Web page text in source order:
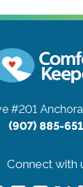
#201
(907) 885-
Connect with